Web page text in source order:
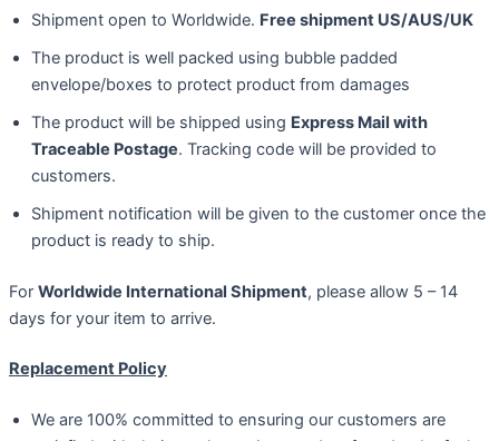
Shipment open to Worldwide. Free shipment US/AUS/UK
The product is well packed using bubble padded
envelope/boxes to protect product from damages
The product will be shipped using Express Mail with
Traceable Postage. Tracking code will be provided to
customers.
Shipment notification will be given to the customer once the
product is ready to ship.
For Worldwide International Shipment, please allow 5 – 14
days for your item to arrive.
Replacement Policy
We are 100% committed to ensuring our customers are